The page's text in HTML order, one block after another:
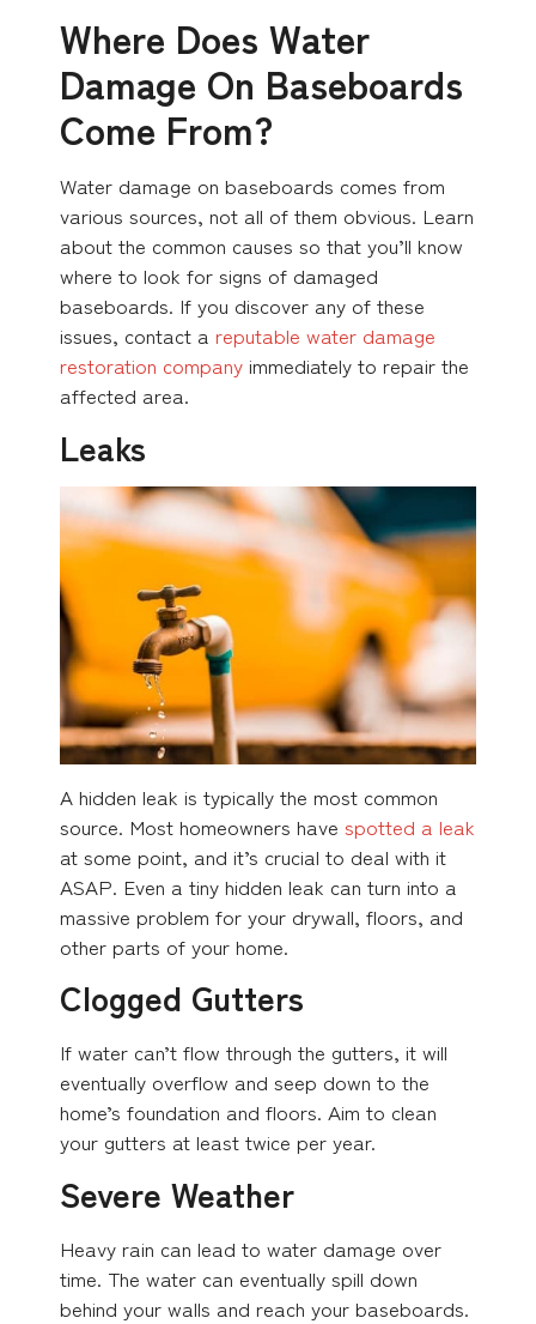
Where Does Water
Damage On Baseboards
Come From?
Water damage on baseboards comes from
various sources, not all of them obvious. Learn
about the common causes so that you’ll know
where to look for signs of damaged
baseboards. If you discover any of these
issues, contact a reputable water damage
restoration company immediately to repair the
affected area.
Leaks
A hidden leak is typically the most common
source. Most homeowners have spotted a leak
at some point, and it’s crucial to deal with it
ASAP. Even a tiny hidden leak can turn into a
massive problem for your drywall, floors, and
other parts of your home.
Clogged Gutters
If water can’t flow through the gutters, it will
eventually overflow and seep down to the
home’s foundation and floors. Aim to clean
your gutters at least twice per year.
Severe Weather
Heavy rain can lead to water damage over
time. The water can eventually spill down
behind your walls and reach your baseboards.